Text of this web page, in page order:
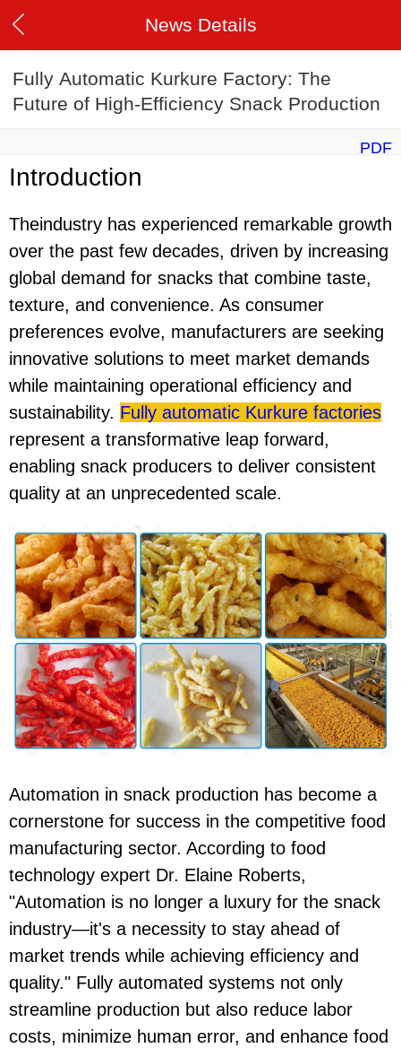
News Details
Fully Automatic Kurkure Factory: The
Future of High-Efficiency Snack Production
PDF
Introduction
Theindustry has experienced remarkable growth
over the past few decades, driven by increasing
global demand for snacks that combine taste,
texture, and convenience. As consumer
preferences evolve, manufacturers are seeking
innovative solutions to meet market demands
while maintaining operational efficiency and
sustainability. Fully automatic Kurkure factories
represent a transformative leap forward,
enabling snack producers to deliver consistent
quality at an unprecedented scale.
Automation in snack production has become a
cornerstone for success in the competitive food
manufacturing sector. According to food
technology expert Dr. Elaine Roberts,
"Automation is no longer a luxury for the snack
industry—it's a necessity to stay ahead of
market trends while achieving efficiency and
quality." Fully automated systems not only
streamline production but also reduce labor
costs, minimize human error, and enhance food